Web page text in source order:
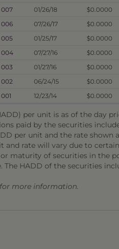
01/26/18 $0.0000
07/26/17 $0.0000
01/25/17 $0.0000
004
07/27/16 $0.0000
01/27/16 $0.0000
06/24/15 $0.0000
12/23/14 $0.0000
per unit is as of the day
paid by the securities
per unit and the rate
and rate will vary due to
or maturity of securities in
HADD of the securities
more information.